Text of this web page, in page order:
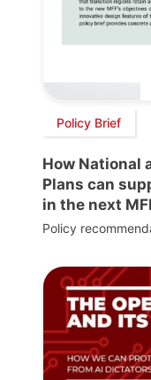
Policy Brief
How National
Plans can
in the next
Policy